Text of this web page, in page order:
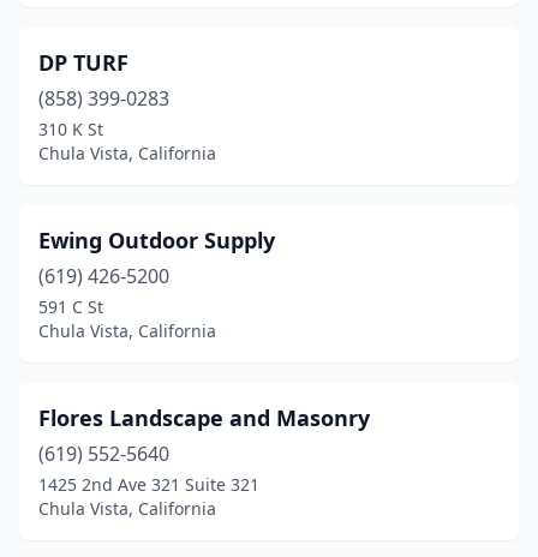
DP TURF
(858) 399-0283
310 K St
Chula Vista, California
Ewing Outdoor Supply
(619) 426-5200
591 C St
Chula Vista, California
Flores Landscape and Masonry
(619) 552-5640
1425 2nd Ave 321 Suite 321
Chula Vista, California